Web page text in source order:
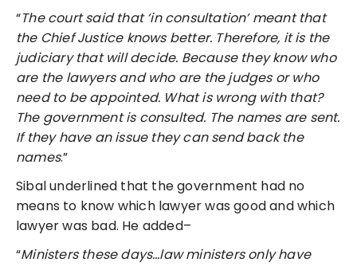
“The court said that ‘in consultation’ meant that
the Chief Justice knows better. Therefore, it is the
judiciary that will decide. Because they know who
are the lawyers and who are the judges or who
need to be appointed. What is wrong with that?
The government is consulted. The names are sent.
If they have an issue they can send back the
names.”
Sibal underlined that the government had no
means to know which lawyer was good and which
lawyer was bad. He added–
“Ministers these days…law ministers only have